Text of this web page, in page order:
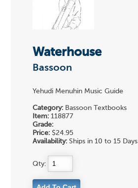
Waterhouse
Bassoon
Yehudi Menuhin Music Guide
Category: Bassoon Textbooks
Item: 118877
Grade:
Price: $24.95
Availability: Ships in 10 to 15 Days
Qty: